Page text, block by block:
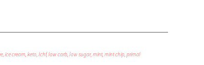
,ice cream,keto,lchf,low carb,low sugar,mint,mint chip,primal